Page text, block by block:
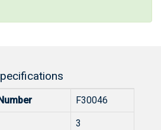
F30046
3